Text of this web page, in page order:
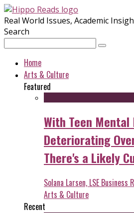
Real World Issues, Academic
Search
Home
Arts & Culture
Featured
With Teen Mental
Deteriorating
There's a Likely
Solana Larsen, LSE Business
Arts & Culture
Recent